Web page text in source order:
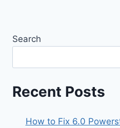
Search
Recent Posts
How to Fix 6.0